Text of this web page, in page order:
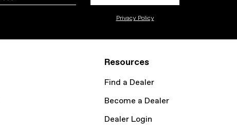
Privacy Policy
Resources
Find a Dealer
Become a Dealer
Dealer Login